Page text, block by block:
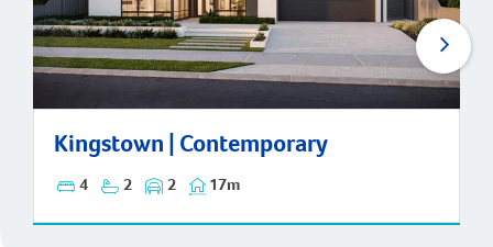
Kingstown | Contemporary
4 2 2 17m
Kingstown | Contemporary